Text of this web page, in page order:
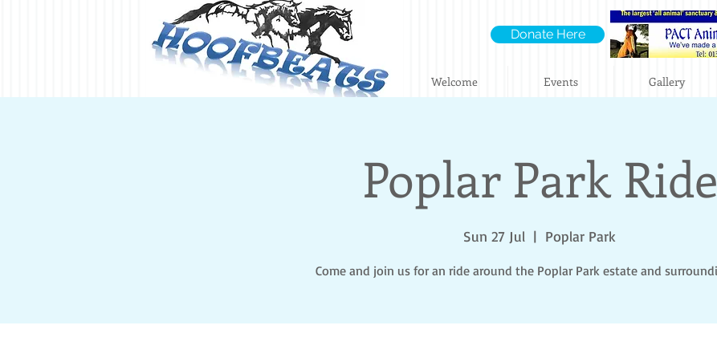
Welcome Events Gallery
Donate Here
Poplar Park Ride
Sun 27 Jul
  |
Poplar Park